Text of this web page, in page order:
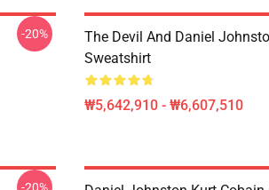
-20%
The Devil And Daniel
Sweatshirt
₩5,642,910 - ₩6,607,510